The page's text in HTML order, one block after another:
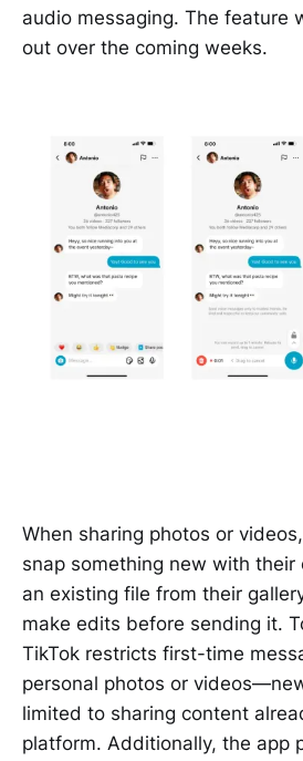
audio messaging. The feature
out over the coming weeks.
When sharing photos or
snap something new with their
an existing file from their
make edits before sending it.
TikTok restricts first-time
personal photos or
limited to sharing content
platform. Additionally, the app